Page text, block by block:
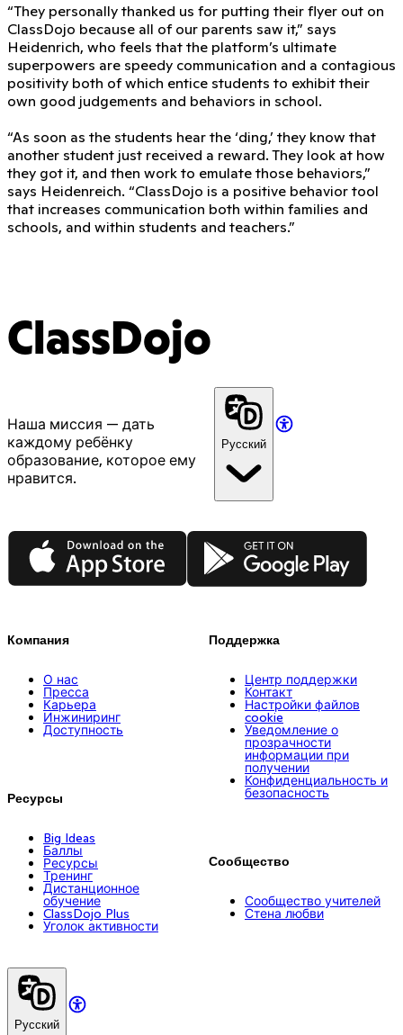
“They personally thanked us for putting their flyer out on
ClassDojo because all of our parents saw it,” says
Heidenrich, who feels that the platform’s ultimate
superpowers are speedy communication and a contagious
positivity both of which entice students to exhibit their
own good judgements and behaviors in school.
“As soon as the students hear the ‘ding,’ they know that
another student just received a reward. They look at how
they got it, and then work to emulate those behaviors,”
says Heidenreich. “ClassDojo is a positive behavior tool
that increases communication both within families and
schools, and within students and teachers.”
ClassDojo
Наша миссия — дать
каждому ребёнку
образование, которое ему
нравится.
Русский
App Store Google Play
Компания
О нас
Пресса
Карьера
Инжиниринг
Доступность
Ресурсы
Big Ideas
Баллы
Ресурсы
Тренинг
Дистанционное
обучение
ClassDojo Plus
Уголок активности
Поддержка
Центр поддержки
Контакт
Настройки файлов
cookie
Уведомление о
прозрачности
информации при
получении
Конфиденциальность и
безопасность
Сообщество
Сообщество учителей
Стена любви
Русский